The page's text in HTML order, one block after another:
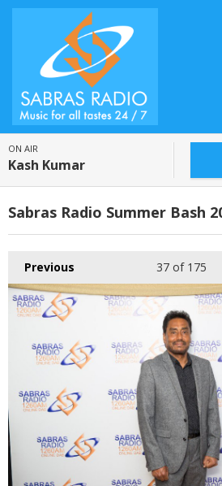
ON AIR
Kash Kumar
Sabras Radio Summer Bash
Previous 37 of 175